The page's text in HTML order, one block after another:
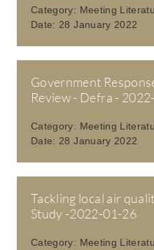
Category: Meeting
Date: 28 January 2022
Government
Review - Defra -
Category: Meeting
Date: 28 January 2022
Tackling local air
Study -2022-01-26
Category: Meeting